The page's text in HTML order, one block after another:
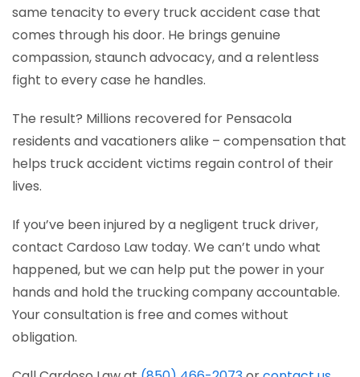
same tenacity to every truck accident case that
comes through his door. He brings genuine
compassion, staunch advocacy, and a relentless
fight to every case he handles.
The result? Millions recovered for Pensacola
residents and vacationers alike – compensation that
helps truck accident victims regain control of their
lives.
If you’ve been injured by a negligent truck driver,
contact Cardoso Law today. We can’t undo what
happened, but we can help put the power in your
hands and hold the trucking company accountable.
Your consultation is free and comes without
obligation.